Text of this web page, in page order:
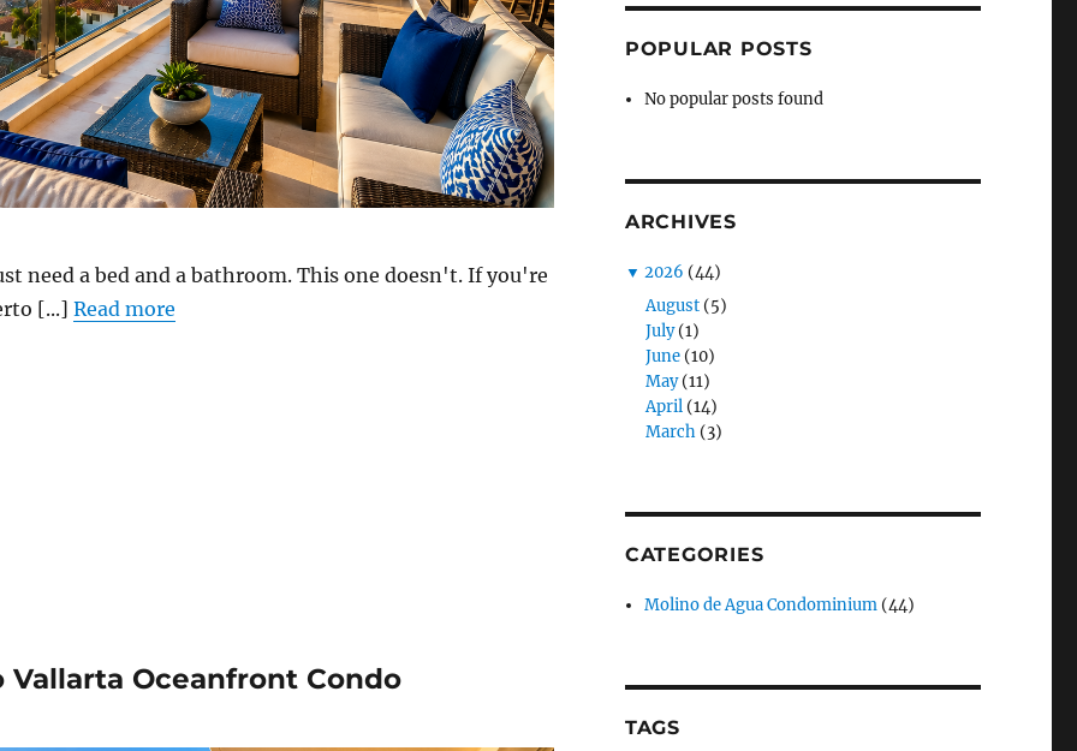
need a bed and a bathroom. This one doesn't. If you're
[...] Read more
Oceanfront Condo
POPULAR POSTS
No popular posts found
ARCHIVES
▼ 2026 (44)
August (5)
July (1)
June (10)
May (11)
April (14)
March (3)
CATEGORIES
Molino de Agua Condominium (44)
TAGS